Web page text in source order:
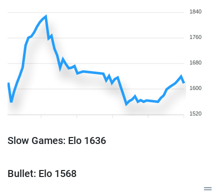
1840
1760
1680
1600
1520
Slow Games: Elo 1636
Bullet: Elo 1568